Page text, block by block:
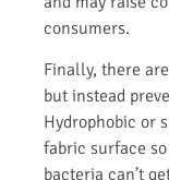
consumers.
Finally, there
but instead
Hydrophobic or
fabric surface
bacteria can’t